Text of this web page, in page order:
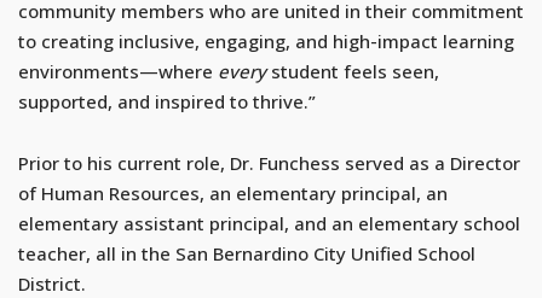
community members who are united in their commitment
to creating inclusive, engaging, and high-impact learning
environments—where everystudent feels seen,
supported, and inspired to thrive.”
Prior to his current role, Dr. Funchess served as a Director
of Human Resources, an elementary principal, an
elementary assistant principal, and an elementary school
teacher, all in the San Bernardino City Unified School
District.